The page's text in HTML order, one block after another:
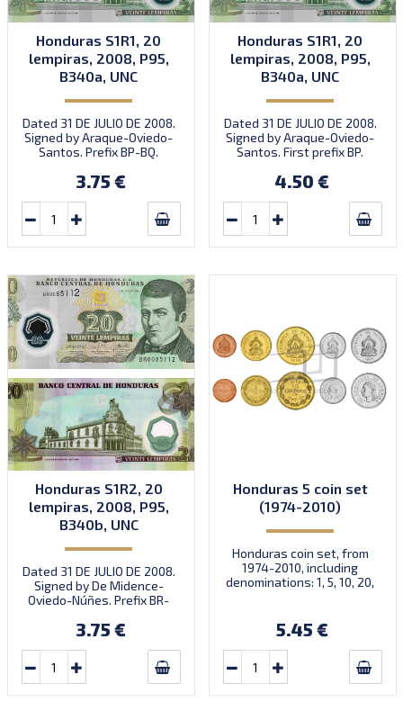
Honduras S1R1, 20
lempiras, 2008, P95,
B340a, UNC
Dated 31 DE JULIO DE 2008.
Signed by Araque-Oviedo-
Santos. Prefix BP-BQ.
3.75 €
Honduras S1R1, 20
lempiras, 2008, P95,
B340a, UNC
Dated 31 DE JULIO DE 2008.
Signed by Araque-Oviedo-
Santos. First prefix BP.
4.50 €
Honduras S1R2, 20
lempiras, 2008, P95,
B340b, UNC
Dated 31 DE JULIO DE 2008.
Signed by De Midence-
Oviedo-Núñes. Prefix BR-
3.75 €
Honduras 5 coin set
(1974-2010)
Honduras coin set, from
1974-2010, including
denominations: 1, 5, 10, 20,
5.45 €